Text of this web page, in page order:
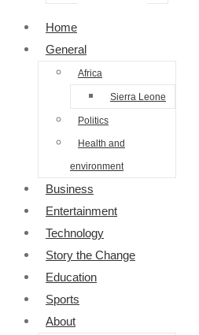
Home
General
Africa
Sierra Leone
Politics
Health and
environment
Business
Entertainment
Technology
Story the Change
Education
Sports
About